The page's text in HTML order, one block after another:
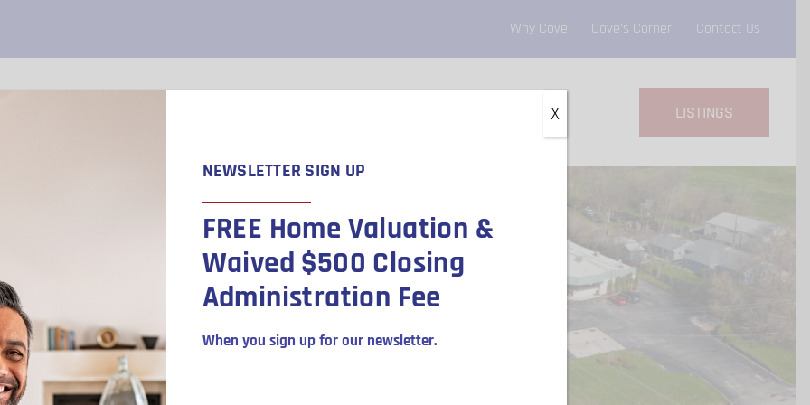
Why Cove Cove’s Corner Contact Us
LISTINGS
NEWSLETTER SIGN UP
FREE Home Valuation &
Waived $500 Closing
Administration Fee
When you sign up for our newsletter.
X